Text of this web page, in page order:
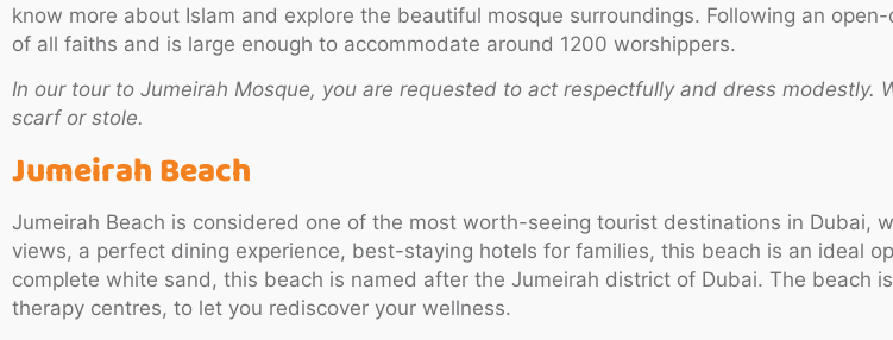
know more about Islam and explore the beautiful mosque surroundings. Following an
of all faiths and is large enough to accommodate around 1200 worshippers.
In our tour to Jumeirah Mosque, you are requested to act respectfully and dress modestly.
scarf or stole.
Jumeirah Beach
Jumeirah Beach is considered one of the most worth-seeing tourist destinations in Dubai,
views, a perfect dining experience, best-staying hotels for families, this beach is an ideal
complete white sand, this beach is named after the Jumeirah district of Dubai. The beach
therapy centres, to let you rediscover your wellness.